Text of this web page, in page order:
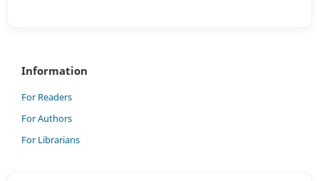
Information
For Readers
For Authors
For Librarians